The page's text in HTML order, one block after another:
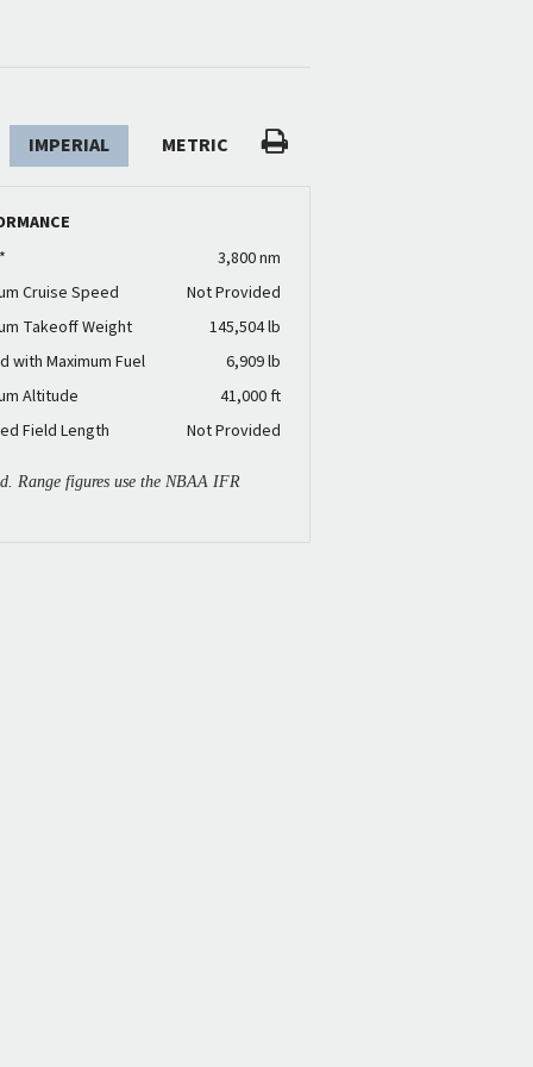
IMPERIAL METRIC
3,800 nm
Cruise Speed
Not Provided
Takeoff Weight
145,504 lb
with Maximum Fuel
6,909 lb
Altitude
41,000 ft
Field Length
Not Provided
Range figures use the NBAA IFR